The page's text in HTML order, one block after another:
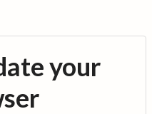
your